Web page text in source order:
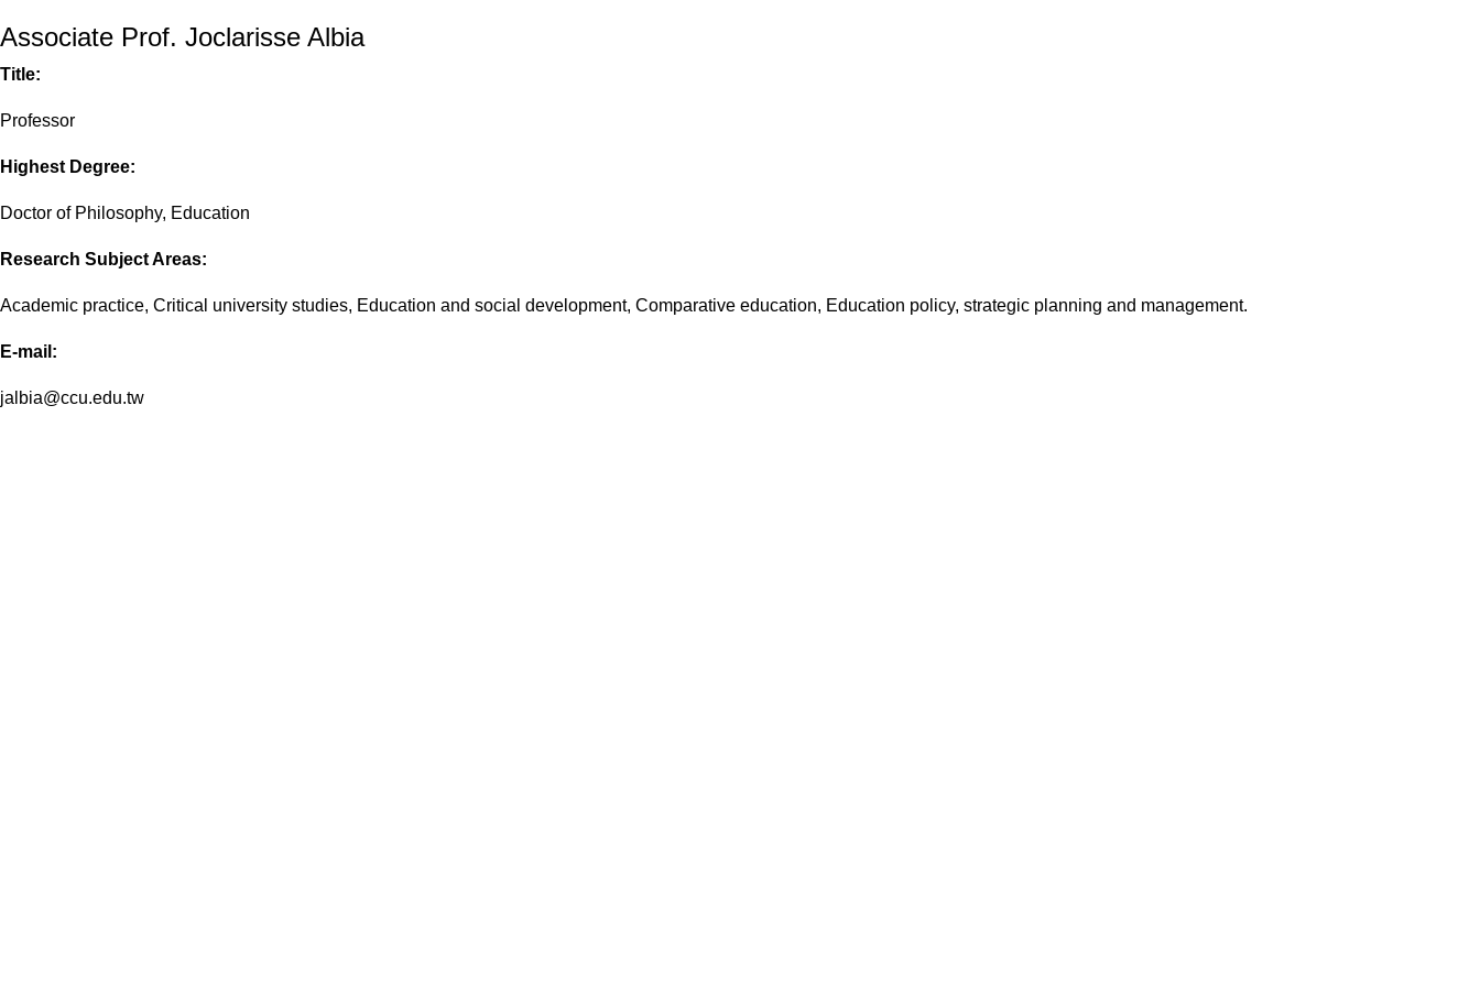
Associate Prof. Joclarisse Albia
Title:
Professor
Highest Degree:
Doctor of Philosophy, Education
Research Subject Areas:
Academic practice, Critical university studies, Education and social development, Comparative education, Education policy, strategic planning and management.
E-mail:
jalbia@ccu.edu.tw